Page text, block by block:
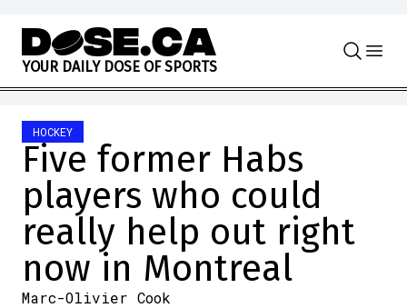
Skip to content
YOUR DAILY DOSE OF SPORTS
HOCKEY
Five former Habs
players who could
really help out right
now in Montreal
Marc-Olivier Cook